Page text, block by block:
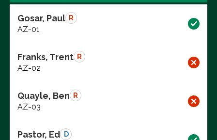
Gosar, Paul R
AZ-01
Franks, Trent R
AZ-02
Quayle, Ben R
AZ-03
Pastor, Ed D